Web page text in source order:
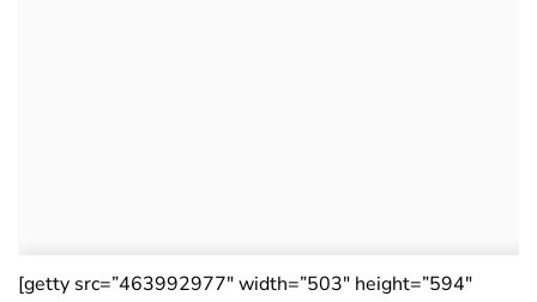
[getty src=”463992977″ width=”503″ height=”594″